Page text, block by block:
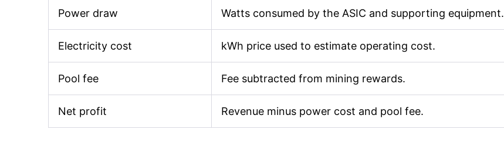
Power draw Watts consumed by the ASIC and supporting equipment.
Electricity cost kWh price used to estimate operating cost.
Pool fee Fee subtracted from mining rewards.
Net profit Revenue minus power cost and pool fee.